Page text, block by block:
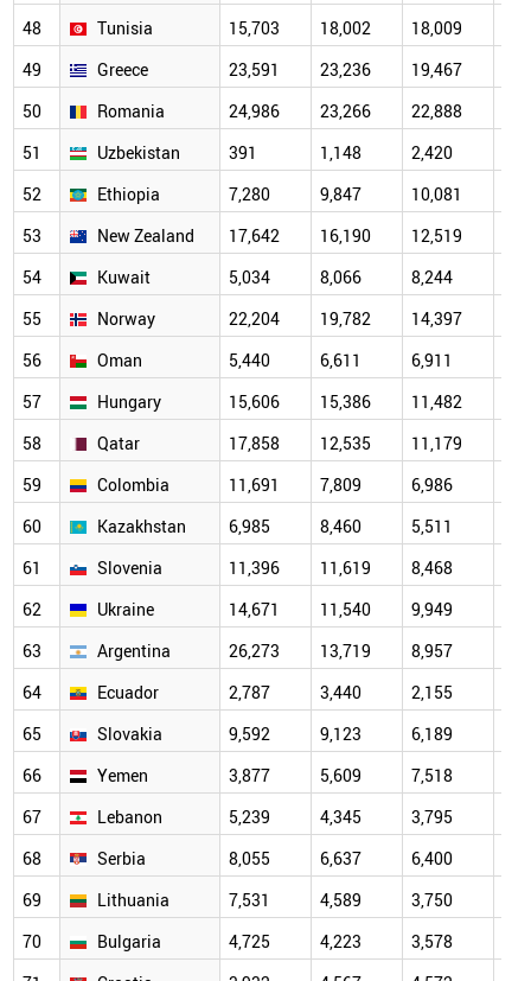
48
Tunisia 15,703 18,002 18,009
49
Greece 23,591 23,236 19,467
50
Romania 24,986 23,266 22,888
51
Uzbekistan 391 1,148 2,420
52
Ethiopia 7,280 9,847 10,081
53
New Zealand 17,642 16,190 12,519
54
Kuwait 5,034 8,066 8,244
55
Norway 22,204 19,782 14,397
56
Oman 5,440 6,611 6,911
57
Hungary 15,606 15,386 11,482
58
Qatar 17,858 12,535 11,179
59
Colombia 11,691 7,809 6,986
60
Kazakhstan 6,985 8,460 5,511
61
Slovenia 11,396 11,619 8,468
62
Ukraine 14,671 11,540 9,949
63
Argentina 26,273 13,719 8,957
64
Ecuador 2,787 3,440 2,155
65
Slovakia 9,592 9,123 6,189
66
Yemen 3,877 5,609 7,518
67
Lebanon 5,239 4,345 3,795
68
Serbia 8,055 6,637 6,400
69
Lithuania 7,531 4,589 3,750
70
Bulgaria 4,725 4,223 3,578